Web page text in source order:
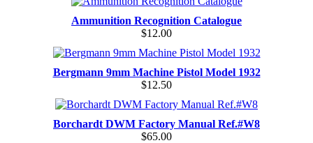
Ammunition Recognition Catalogue
$12.00
Bergmann 9mm Machine Pistol Model 1932
$12.50
Borchardt DWM Factory Manual Ref.#W8
$65.00